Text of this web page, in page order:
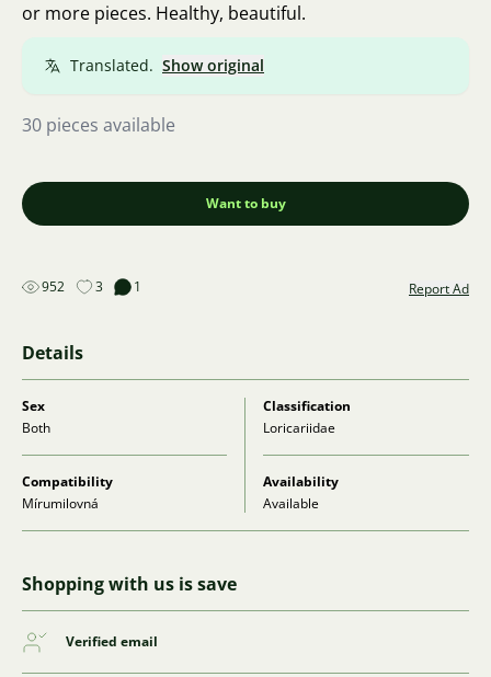
or more pieces. Healthy, beautiful.
Translated. Show original
30 pieces available
Want to buy
952 3 1 Report Ad
Details
Sex
Both
Classification
Loricariidae
Compatibility
Mírumilovná
Availability
Available
Shopping with us is save
Verified email